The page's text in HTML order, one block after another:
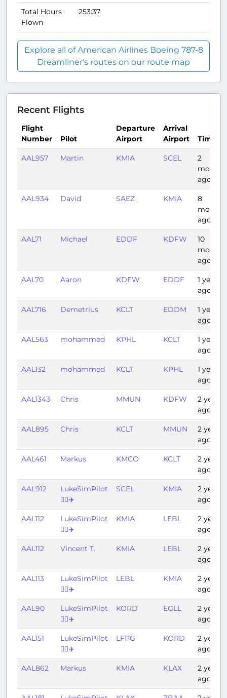
Total Hours
Flown
253:37
Explore all of American Airlines Boeing 787-8
Dreamliner's routes on our route map
Recent Flights
Flight
Number
Pilot
Departure
Airport
Arrival
Airport
Time
AAL957 Martin KMIA SCEL
2
months
ago
AAL934 David SAEZ KMIA
8
months
ago
AAL71 Michael EDDF KDFW
10
months
ago
AAL70 Aaron KDFW EDDF
1 year
ago
AAL716 Demetrius KCLT EDDM
1 year
ago
AAL563 mohammed KPHL KCLT
1 year
ago
AAL132 mohammed KCLT KPHL
1 year
ago
AAL1343 Chris MMUN KDFW
2 years
ago
AAL895 Chris KCLT MMUN
2 years
ago
AAL461 Markus KMCO KCLT
2 years
ago
AAL912
LukeSimPilot
👨‍✈️✈️
SCEL KMIA
2 years
ago
AAL112
LukeSimPilot
👨‍✈️✈️
KMIA LEBL
2 years
ago
AAL112 Vincent T. KMIA LEBL
2 years
ago
AAL113
LukeSimPilot
👨‍✈️✈️
LEBL KMIA
2 years
ago
AAL90
LukeSimPilot
👨‍✈️✈️
KORD EGLL
2 years
ago
AAL151
LukeSimPilot
👨‍✈️✈️
LFPG KORD
2 years
ago
AAL862 Markus KMIA KLAX
2 years
ago